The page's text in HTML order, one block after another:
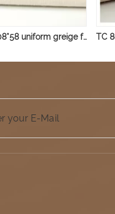
100% cotton 20*20 108*58 uniform greige fabric